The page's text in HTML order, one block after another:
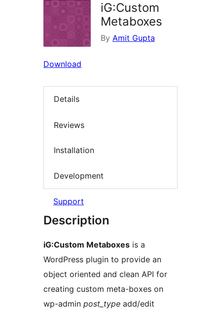
iG:Custom
Metaboxes
By Amit Gupta
Download
Details
Reviews
Installation
Development
Support
Description
iG:Custom Metaboxes is a
WordPress plugin to provide an
object oriented and clean API for
creating custom meta-boxes on
wp-admin post_type add/edit